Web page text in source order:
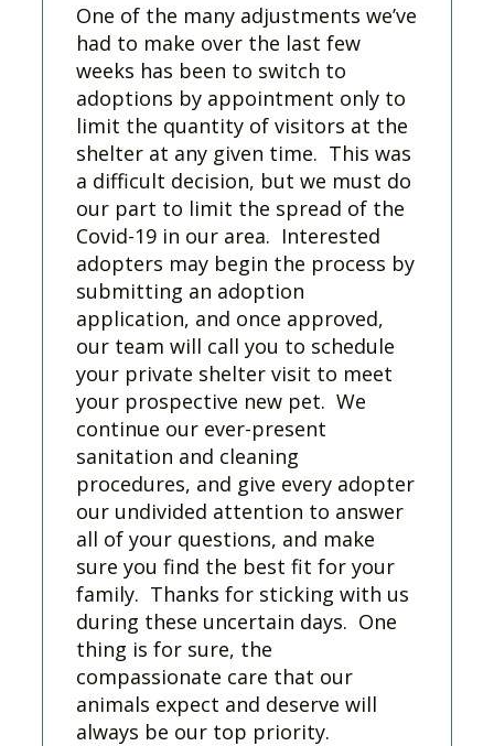
One of the many adjustments we’ve
had to make over the last few
weeks has been to switch to
adoptions by appointment only to
limit the quantity of visitors at the
shelter at any given time. This was
a difficult decision, but we must do
our part to limit the spread of the
Covid-19 in our area. Interested
adopters may begin the process by
submitting an adoption
application, and once approved,
our team will call you to schedule
your private shelter visit to meet
your prospective new pet. We
continue our ever-present
sanitation and cleaning
procedures, and give every adopter
our undivided attention to answer
all of your questions, and make
sure you find the best fit for your
family. Thanks for sticking with us
during these uncertain days. One
thing is for sure, the
compassionate care that our
animals expect and deserve will
always be our top priority.